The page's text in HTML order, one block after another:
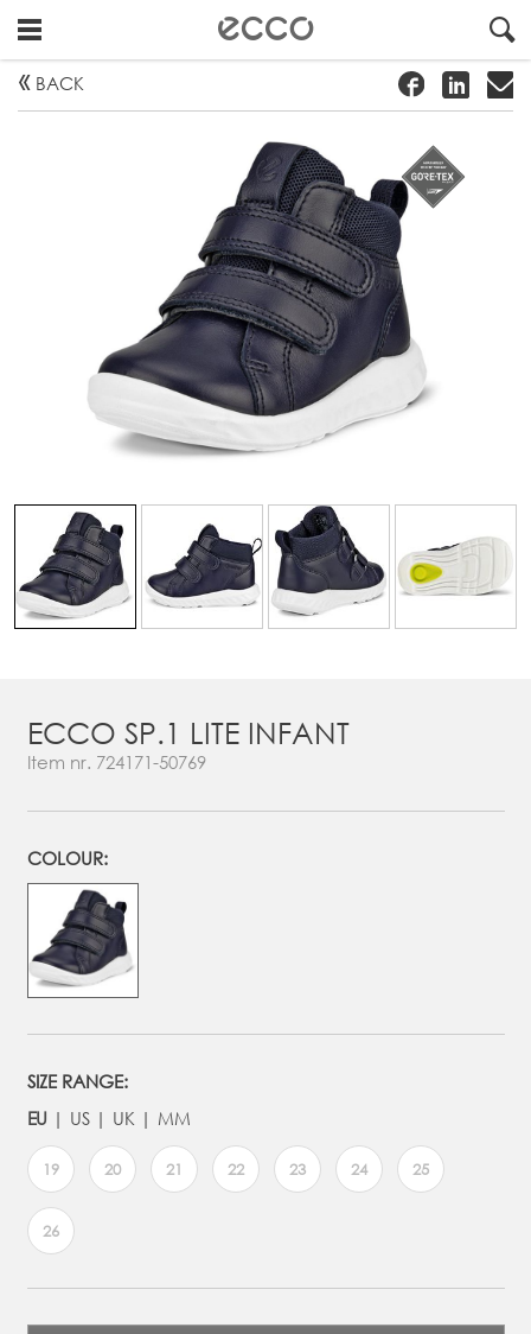
" ! #
BACK
ECCO SP.1 LITE INFANT
Item nr. 724171-50769
COLOUR:
SIZE RANGE:
EU
US UK MM
19 20 21 22 23 24 25
26